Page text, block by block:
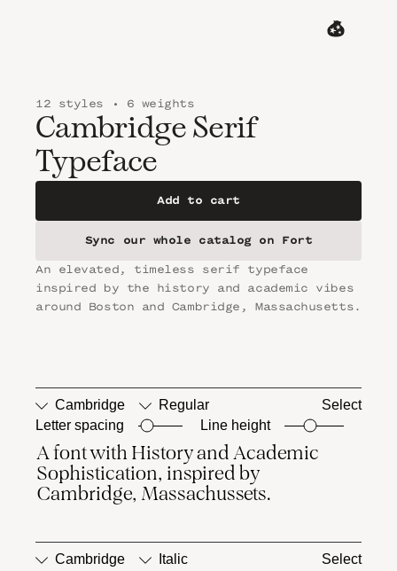
12 styles • 6 weights
Cambridge Serif
Typeface
Add to cart
Sync our whole catalog on Fort
An elevated, timeless serif typeface
inspired by the history and academic vibes
around Boston and Cambridge, Massachusetts.
Cambridge
Regular
Letter spacing
Line height
Select
■ Case-
Sensitive
Forms
■ Ordinals
A font with History and Academic
Sophistication, inspired by
Cambridge, Massachussets.
Cambridge
Italic
Select